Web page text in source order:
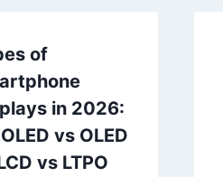
of
in 2026:
vs OLED
vs LTPO